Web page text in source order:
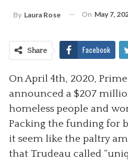
By Laura Rose On May 7,
Share Facebook
On April 4th, 2020,
announced a $207
homeless people and
Packing the funding for
it seem like the paltry
that Trudeau called